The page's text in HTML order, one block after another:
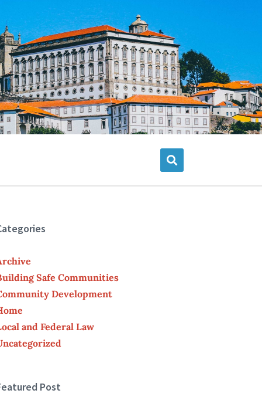
Safe Communities
Development
and Federal Law
Post